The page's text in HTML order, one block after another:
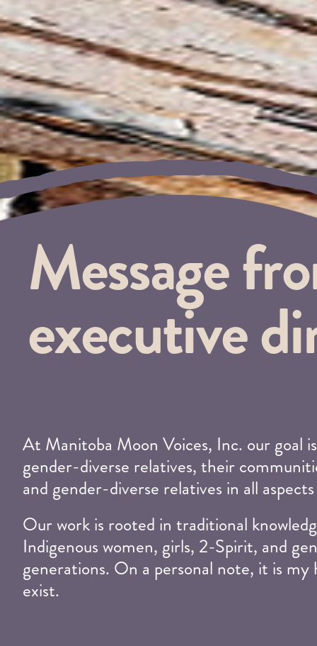
Message
executive
At Manitoba Moon Voices, Inc. our goal
gender-diverse relatives, their
and gender-diverse relatives in all
Our work is rooted in traditional
Indigenous women, girls, 2-Spirit, and
generations. On a personal note, it is
exist.